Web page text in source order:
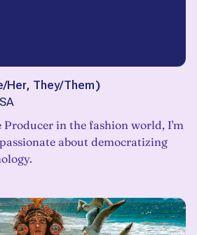
Her, They/Them)
Producer in the fashion world, I'm
about democratizing